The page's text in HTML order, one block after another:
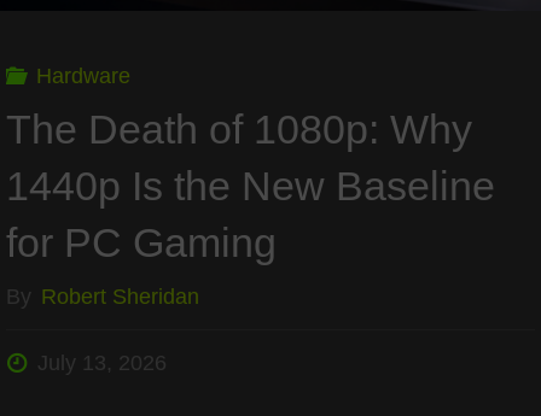
Hardware
The Death of 1080p: Why
1440p Is the New Baseline
for PC Gaming
By Robert Sheridan
July 13, 2026